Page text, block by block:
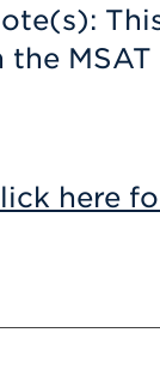
the
here